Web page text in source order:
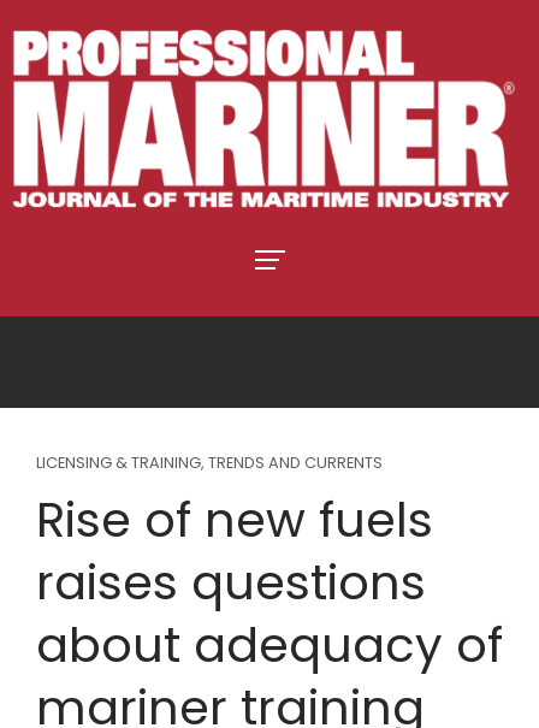
LICENSING & TRAINING, TRENDS AND CURRENTS
Rise of new fuels
raises questions
about adequacy of
mariner training